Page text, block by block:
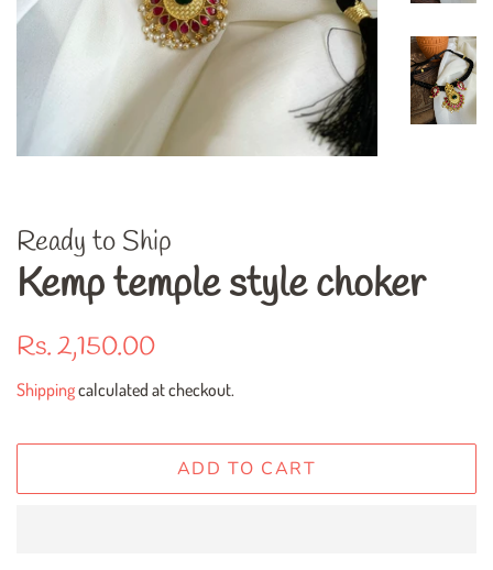
Ready to Ship
Kemp temple style choker
Regular
Rs. 2,150.00
Shippingcalculated at checkout.
ADD TO CART